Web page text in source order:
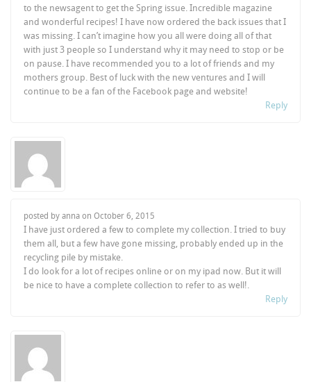
to the newsagent to get the Spring issue. Incredible magazine
and wonderful recipes! I have now ordered the back issues that I
was missing. I can’t imagine how you all were doing all of that
with just 3 people so I understand why it may need to stop or be
on pause. I have recommended you to a lot of friends and my
mothers group. Best of luck with the new ventures and I will
continue to be a fan of the Facebook page and website!
Reply
posted by anna onOctober 6, 2015
I have just ordered a few to complete my collection. I tried to buy
them all, but a few have gone missing, probably ended up in the
recycling pile by mistake.
I do look for a lot of recipes online or on my ipad now. But it will
be nice to have a complete collection to refer to as well!.
Reply